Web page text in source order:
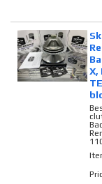
X,